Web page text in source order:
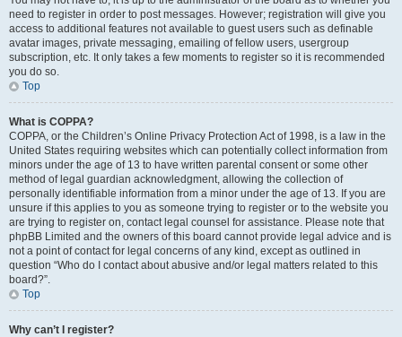
need to register in order to post messages. However; registration will give you
access to additional features not available to guest users such as definable
avatar images, private messaging, emailing of fellow users, usergroup
subscription, etc. It only takes a few moments to register so it is recommended
you do so.
Top
What is COPPA?
COPPA, or the Children’s Online Privacy Protection Act of 1998, is a law in the
United States requiring websites which can potentially collect information from
minors under the age of 13 to have written parental consent or some other
method of legal guardian acknowledgment, allowing the collection of
personally identifiable information from a minor under the age of 13. If you are
unsure if this applies to you as someone trying to register or to the website you
are trying to register on, contact legal counsel for assistance. Please note that
phpBB Limited and the owners of this board cannot provide legal advice and is
not a point of contact for legal concerns of any kind, except as outlined in
question “Who do I contact about abusive and/or legal matters related to this
board?”.
Top
Why can’t I register?